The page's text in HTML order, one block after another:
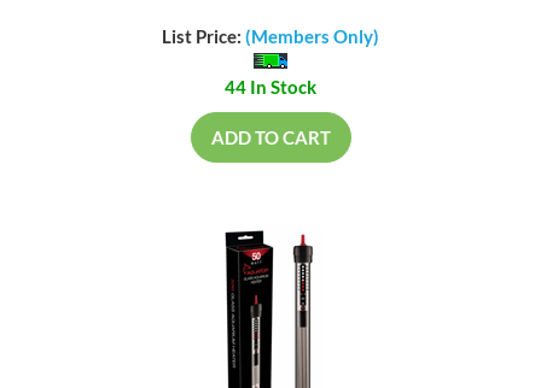
List Price: (Members Only)
44 In Stock
ADD TO CART